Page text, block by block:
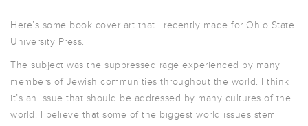
Here’s some book cover art that I recently made for Ohio State
University Press.
The subject was the suppressed rage experienced by many
members of Jewish communities throughout the world. I think
it’s an issue that should be addressed by many cultures of the
world. I believe that some of the biggest world issues stem